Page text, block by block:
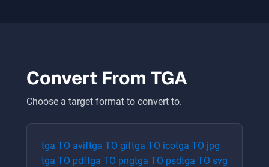
Convert From TGA
Choose a target format to convert to.
tga TO aviftga TO giftga TO icotga TO jpg
tga TO pdftga TO pngtga TO psdtga TO svg